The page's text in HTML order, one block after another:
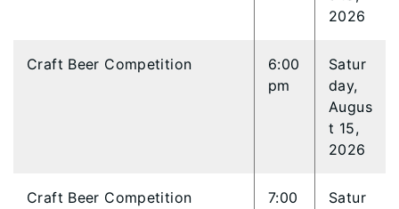
2026
Craft Beer Competition
6:00
pm
Satur
day,
Augus
t 15,
2026
Craft Beer Competition
7:00
Satur